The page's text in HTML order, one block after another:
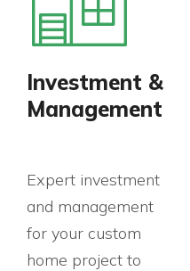
Investment &
Management
Expert investment
and management
for your custom
home project to